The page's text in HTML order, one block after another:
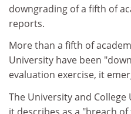
downgrading of a fifth of
reports.
More than a fifth of
University have been
evaluation exercise, it
The University and
it describes as a "breach